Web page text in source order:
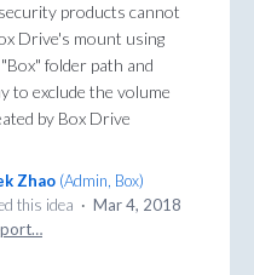
products cannot
Drive's mount using
folder path and
to exclude the volume
by Box Drive
Zhao (Admin, Box)
this idea · Mar 4, 2018